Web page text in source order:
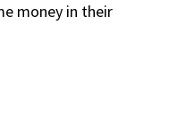
money in their